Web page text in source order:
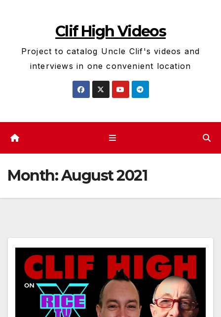
Clif High Videos
Project to catalog Uncle Clif's videos and
interviews in one convenient location
Month:August 2021